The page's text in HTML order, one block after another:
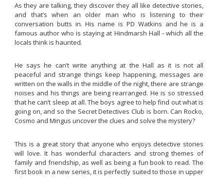
As they are talking, they discover they all like detective stories,
and that’s when an older man who is listening to their
conversation butts in. His name is PD Watkins and he is a
famous author who is staying at Hindmarsh Hall - which all the
locals think is haunted.
He says he can’t write anything at the Hall as it is not all
peaceful and strange things keep happening, messages are
written on the walls in the middle of the night, there are strange
noises and his things are being rearranged. He is so stressed
that he can’t sleep at all. The boys agree to help find out what is
going on, and so the Secret Detectives Club is born. Can Rocko,
Cosmo and Mingus uncover the clues and solve the mystery?
This is a great story that anyone who enjoys detective stories
will love. It has wonderful characters and strong themes of
family and friendship, as well as being a fun book to read. The
first book in a new series, it is perfectly suited to those in upper